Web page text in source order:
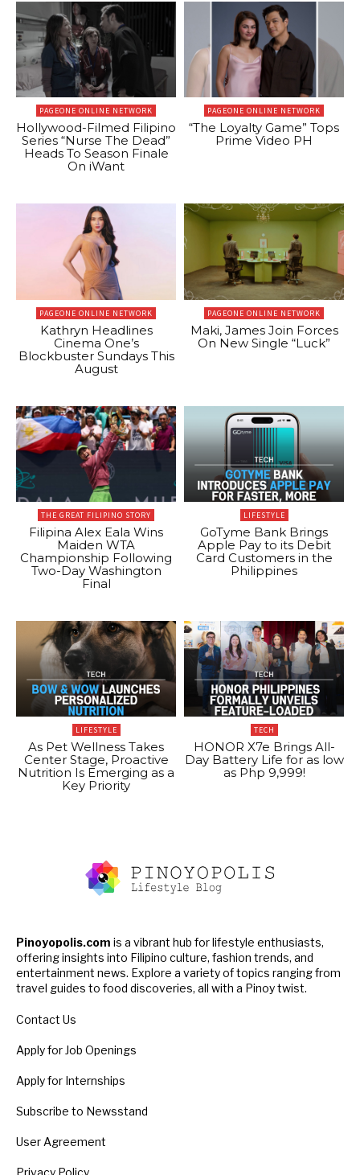
PAGEONE ONLINE NETWORK
Hollywood-Filmed Filipino
Series “Nurse The Dead”
Heads To Season Finale
On iWant
PAGEONE ONLINE NETWORK
“The Loyalty Game” Tops
Prime Video PH
PAGEONE ONLINE NETWORK
Kathryn Headlines
Cinema One’s
Blockbuster Sundays This
August
PAGEONE ONLINE NETWORK
Maki, James Join Forces
On New Single “Luck”
THE GREAT FILIPINO STORY
Filipina Alex Eala Wins
Maiden WTA
Championship Following
Two-Day Washington
Final
LIFESTYLE
GoTyme Bank Brings
Apple Pay to its Debit
Card Customers in the
Philippines
LIFESTYLE
As Pet Wellness Takes
Center Stage, Proactive
Nutrition Is Emerging as a
Key Priority
TECH
HONOR X7e Brings All-
Day Battery Life for as low
as Php 9,999!
Pinoyopolis.com is a vibrant hub for lifestyle enthusiasts,
offering insights into Filipino culture, fashion trends, and
entertainment news. Explore a variety of topics ranging from
travel guides to food discoveries, all with a Pinoy twist.
Contact Us
Apply for Job Openings
Apply for Internships
Subscribe to Newsstand
User Agreement
Privacy Policy